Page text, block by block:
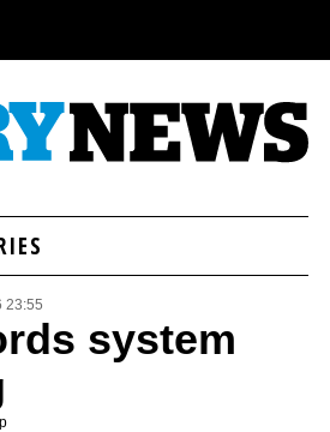
23:55
system